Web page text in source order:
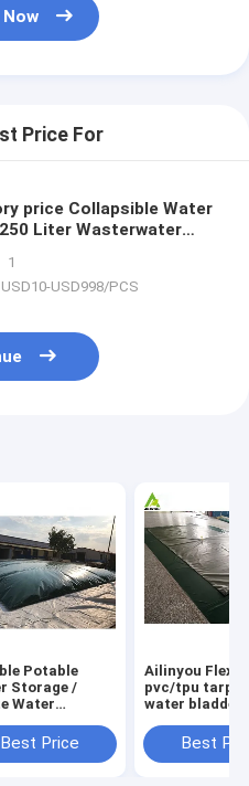
Price For
price Collapsible Water
Liter Wasterwater
1
USD998/PCS
Potable
Storage /
Water
Storage Tanks
Best Price
Ailinyou
pvc/tpu
water bladder
Best